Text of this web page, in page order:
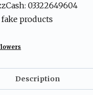
03322649604
products
Description